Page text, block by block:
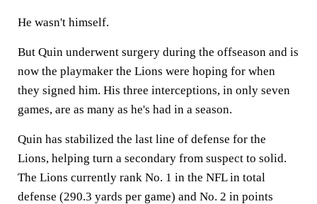
He wasn't himself.
But Quin underwent surgery during the offseason and is
now the playmaker the Lions were hoping for when
they signed him. His three interceptions, in only seven
games, are as many as he's had in a season.
Quin has stabilized the last line of defense for the
Lions, helping turn a secondary from suspect to solid.
The Lions currently rank No. 1 in the NFL in total
defense (290.3 yards per game) and No. 2 in points